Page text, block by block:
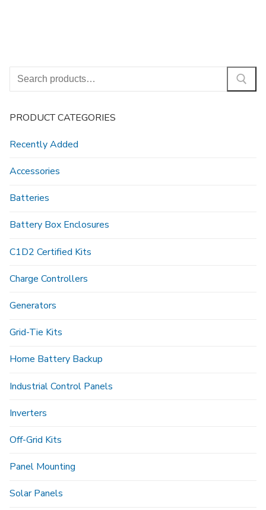
Search
for:
PRODUCT CATEGORIES
Recently Added
Accessories
Batteries
Battery Box Enclosures
C1D2 Certified Kits
Charge Controllers
Generators
Grid-Tie Kits
Home Battery Backup
Industrial Control Panels
Inverters
Off-Grid Kits
Panel Mounting
Solar Panels